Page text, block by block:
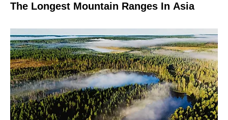
The Longest Mountain Ranges In Asia